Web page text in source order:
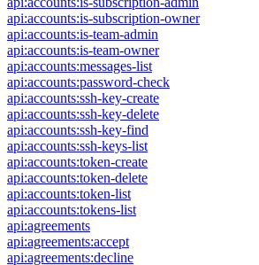
api:accounts:is-subscription-owner
api:accounts:is-team-admin
api:accounts:is-team-owner
api:accounts:messages-list
api:accounts:password-check
api:accounts:ssh-key-create
api:accounts:ssh-key-delete
api:accounts:ssh-key-find
api:accounts:ssh-keys-list
api:accounts:token-create
api:accounts:token-delete
api:accounts:token-list
api:accounts:tokens-list
api:agreements
api:agreements:accept
api:agreements:decline